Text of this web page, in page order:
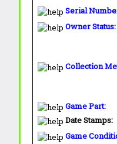
Serial
Owner Status:
Collection
Game Part:
Date Stamps:
Game